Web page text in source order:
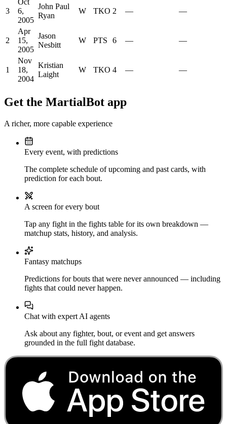
3
Oct
6,
2005
John Paul
Ryan
W TKO 2 — —
2
Apr
15,
2005
Jason
Nesbitt
W PTS 6 — —
1
Nov
18,
2004
Kristian
Laight
W TKO 4 — —
Get the MartialBot app
A richer, more capable experience
Every event, with predictions
The complete schedule of upcoming and past cards, with
prediction for each bout.
A screen for every bout
Tap any fight in the fights table for its own breakdown —
matchup stats, history, and analysis.
Fantasy matchups
Predictions for bouts that were never announced — including
fights that could never happen.
Chat with expert AI agents
Ask about any fighter, bout, or event and get answers
grounded in the full fight database.